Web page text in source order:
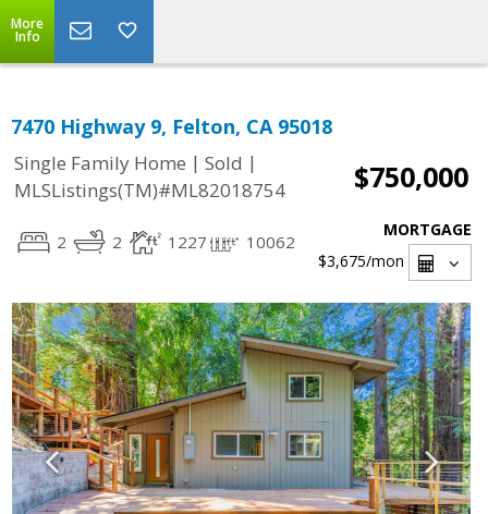
More
Info
7470 Highway 9, Felton, CA 95018
Single Family Home | Sold |
MLSListings(TM)#ML82018754
$750,000
2 2 1227 10062
MORTGAGE
$3,675/mon